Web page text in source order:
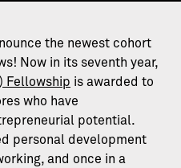
the newest cohort
Now in its seventh year,
Fellowship is awarded to
who have
potential.
personal development
and once in a